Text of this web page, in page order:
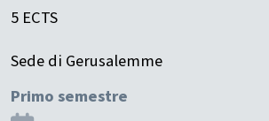
5 ECTS
Sede di Gerusalemme
Primo semestre